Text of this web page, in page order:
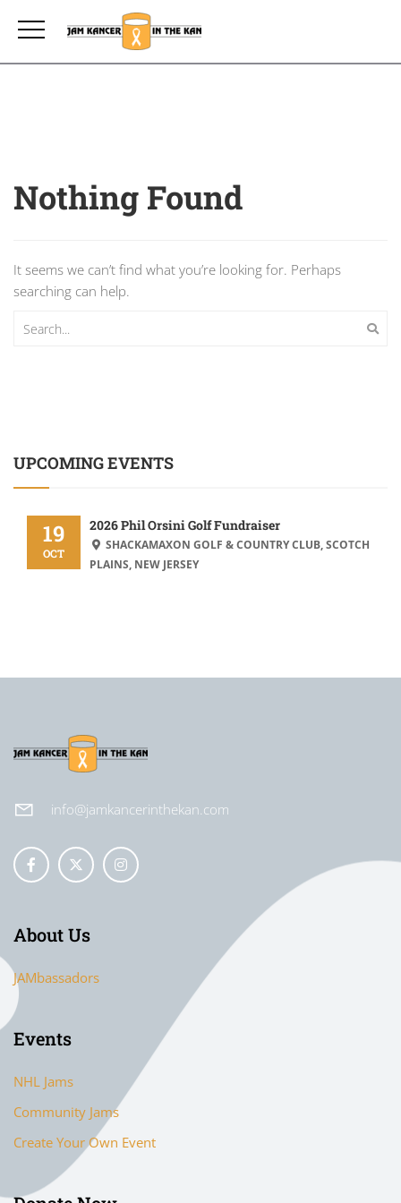
Nothing Found
It seems we can’t find what you’re looking for. Perhaps
searching can help.
UPCOMING EVENTS
19
OCT
2026 Phil Orsini Golf Fundraiser
SHACKAMAXON GOLF & COUNTRY CLUB, SCOTCH
PLAINS, NEW JERSEY
info@jamkancerinthekan.com
About Us
JAMbassadors
Events
NHL Jams
Community Jams
Create Your Own Event